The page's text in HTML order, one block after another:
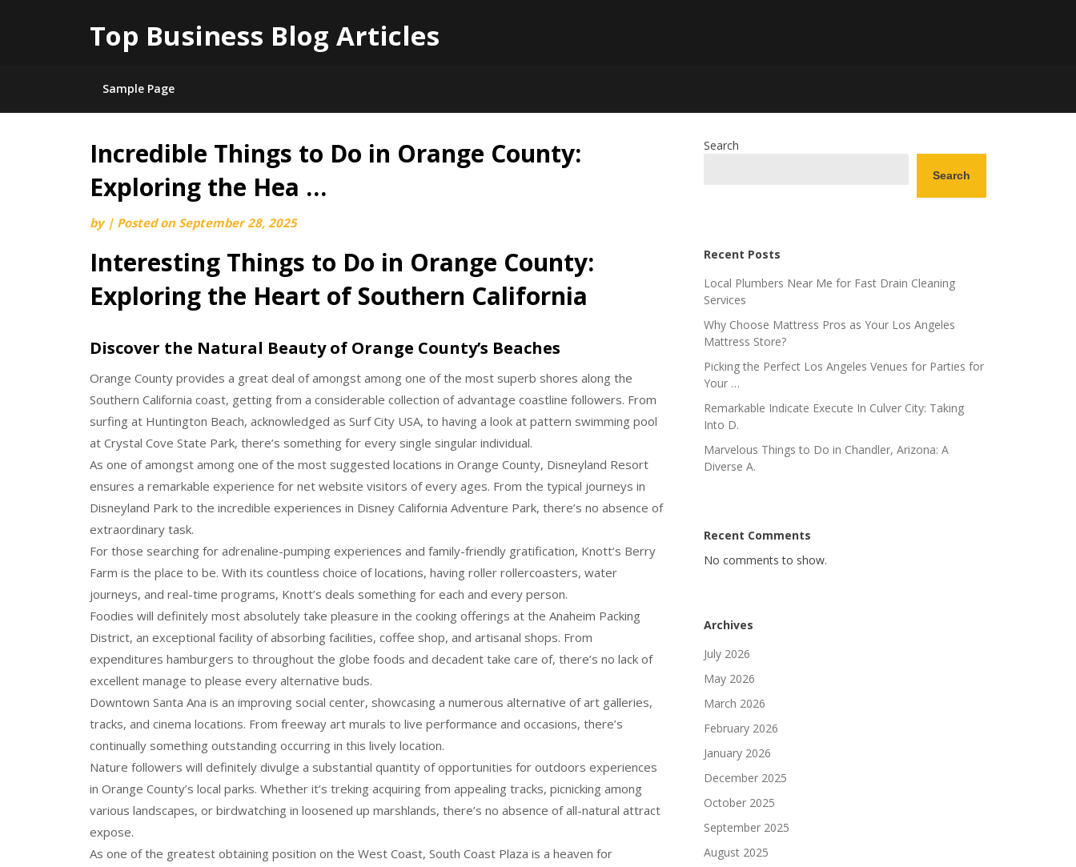
Top Business Blog Articles
Sample Page
Skip
content
Incredible Things to Do in Orange County:
Exploring the Hea …
by | Posted on September 28, 2025
Interesting Things to Do in Orange County:
Exploring the Heart of Southern California
Discover the Natural Beauty of Orange County’s Beaches
Orange County provides a great deal of amongst among one of the most superb shores along the
Southern California coast, getting from a considerable collection of advantage coastline followers. From
surfing at Huntington Beach, acknowledged as Surf City USA, to having a look at pattern swimming pool
at Crystal Cove State Park, there’s something for every single singular individual.
As one of amongst among one of the most suggested locations in Orange County, Disneyland Resort
ensures a remarkable experience for net website visitors of every ages. From the typical journeys in
Disneyland Park to the incredible experiences in Disney California Adventure Park, there’s no absence of
extraordinary task.
For those searching for adrenaline-pumping experiences and family-friendly gratification, Knott’s Berry
Farm is the place to be. With its countless choice of locations, having roller rollercoasters, water
journeys, and real-time programs, Knott’s deals something for each and every person.
Foodies will definitely most absolutely take pleasure in the cooking offerings at the Anaheim Packing
District, an exceptional facility of absorbing facilities, coffee shop, and artisanal shops. From
expenditures hamburgers to throughout the globe foods and decadent take care of, there’s no lack of
excellent manage to please every alternative buds.
Downtown Santa Ana is an improving social center, showcasing a numerous alternative of art galleries,
tracks, and cinema locations. From freeway art murals to live performance and occasions, there’s
continually something outstanding occurring in this lively location.
Nature followers will definitely divulge a substantial quantity of opportunities for outdoors experiences
in Orange County’s local parks. Whether it’s treking acquiring from appealing tracks, picnicking among
various landscapes, or birdwatching in loosened up marshlands, there’s no absence of all-natural attract
expose.
As one of the greatest obtaining position on the West Coast, South Coast Plaza is a heaven for
Search
Search
Recent Posts
Local Plumbers Near Me for Fast Drain Cleaning
Services
Why Choose Mattress Pros as Your Los Angeles
Mattress Store?
Picking the Perfect Los Angeles Venues for Parties for
Your …
Remarkable Indicate Execute In Culver City: Taking
Into D.
Marvelous Things to Do in Chandler, Arizona: A
Diverse A.
Recent Comments
No comments to show.
Archives
July 2026
May 2026
March 2026
February 2026
January 2026
December 2025
October 2025
September 2025
August 2025